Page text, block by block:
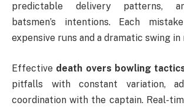
predictable delivery patterns,
batsmen’s intentions. Each
expensive runs and a dramatic swing in
Effective death overs bowling
pitfalls with constant variation,
coordination with the captain. Real-